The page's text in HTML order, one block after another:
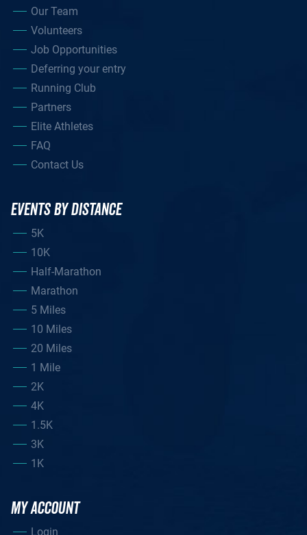
Our Team
Volunteers
Job Opportunities
Deferring your entry
Running Club
Partners
Elite Athletes
FAQ
Contact Us
EVENTS BY DISTANCE
5K
10K
Half-Marathon
Marathon
5 Miles
10 Miles
20 Miles
1 Mile
2K
4K
1.5K
3K
1K
MY ACCOUNT
Login